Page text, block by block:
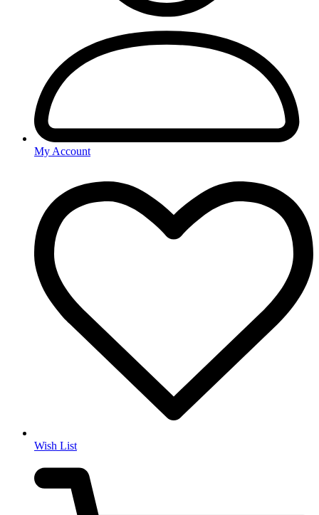
My Account
Wish List